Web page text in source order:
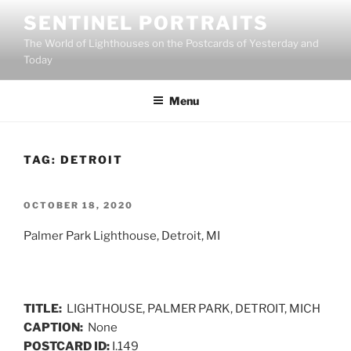
content
SENTINEL PORTRAITS
The World of Lighthouses on the Postcards of Yesterday and
Today
Menu
TAG: DETROIT
POSTED
OCTOBER 18, 2020
Palmer Park Lighthouse, Detroit, MI
TITLE: LIGHTHOUSE, PALMER PARK, DETROIT, MICH
CAPTION: None
POSTCARD ID: I.149